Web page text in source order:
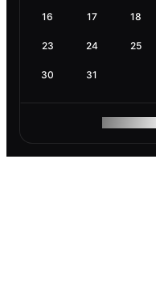
16 17 18
23 24 25
30 31